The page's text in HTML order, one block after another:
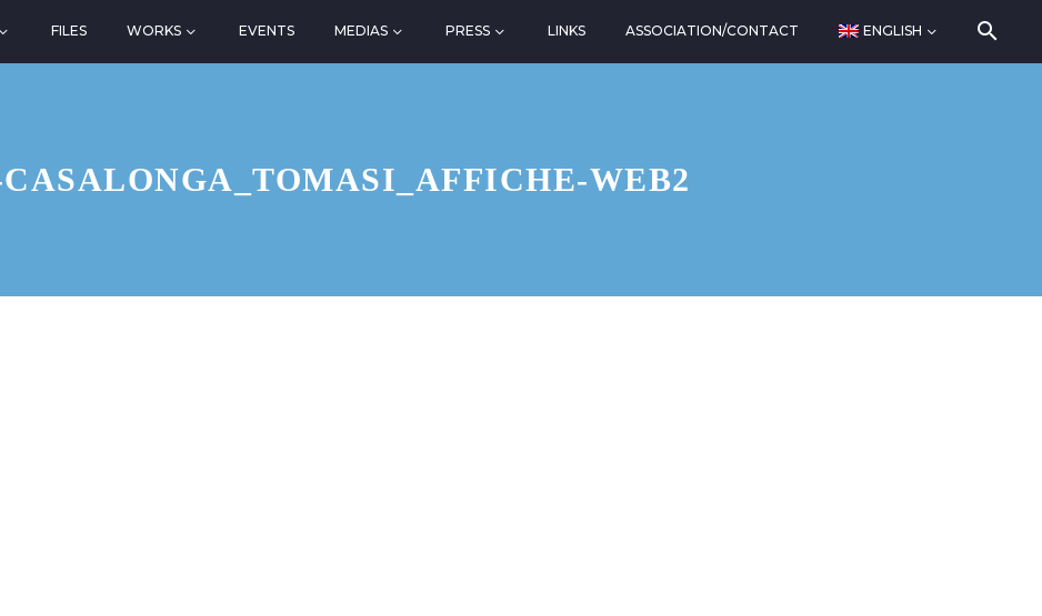
FILES WORKS EVENTS MEDIAS PRESS LINKS ASSOCIATION/CONTACT ENGLISH
WEB2